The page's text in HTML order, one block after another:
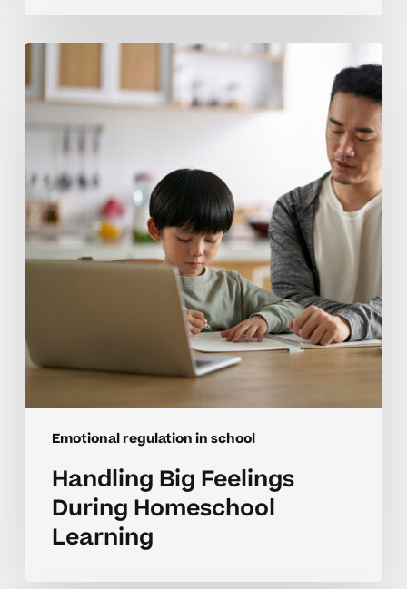
Emotional regulation in school
Feelings
During
Homeschool
Learning
Handling Big Feelings
During Homeschool
Learning